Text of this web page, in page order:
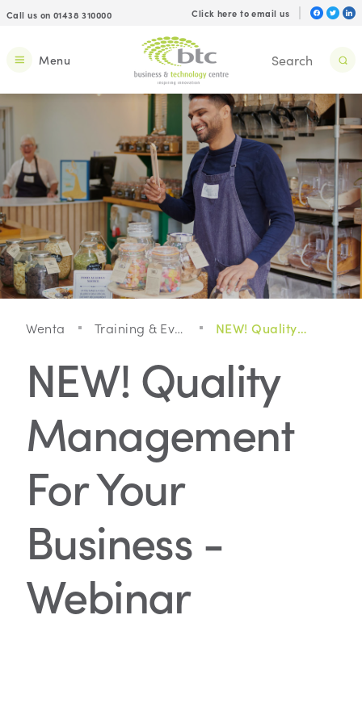
Call us on 01438 310000 Click here to email us
Menu
Wenta Training & Events NEW! Quality Management For Your Business - Webinar
NEW! Quality
Management
For Your
Business -
Webinar